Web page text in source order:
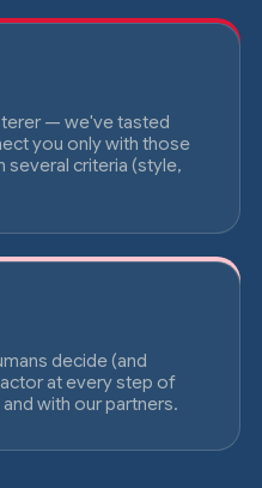
— we've tasted
you only with those
several criteria (style,
decide (and
at every step of
with our partners.